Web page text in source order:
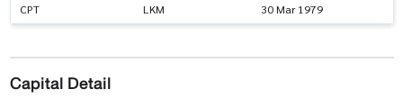
CPT LKM 30 Mar 1979
Capital Detail